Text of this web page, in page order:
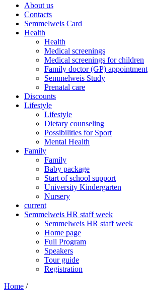
About us
Contacts
Semmelweis Card
Health
Health
Medical screenings
Medical screenings for children
Family doctor (GP) appointment
Semmelweis Study
Prenatal care
Discounts
Lifestyle
Lifestyle
Dietary counseling
Possibilities for Sport
Mental Health
Family
Family
Baby package
Start of school support
University Kindergarten
Nursery
current
Semmelweis HR staff week
Semmelweis HR staff week
Home page
Full Program
Speakers
Tour guide
Registration
Home /